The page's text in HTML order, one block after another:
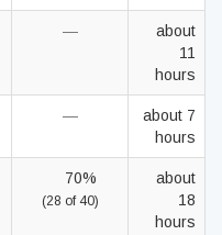
—
about
11
hours
—
about 7
hours
70%
(28 of 40)
about
18
hours